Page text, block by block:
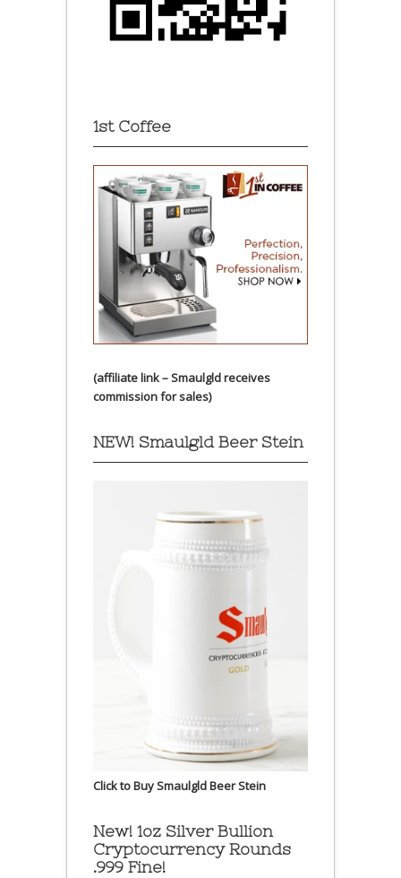
1st Coffee
(affiliate link – Smaulgld receives
commission for sales)
NEW! Smaulgld Beer Stein
Click to Buy Smaulgld Beer Stein
New! 1oz Silver Bullion
Cryptocurrency Rounds
.999 Fine!